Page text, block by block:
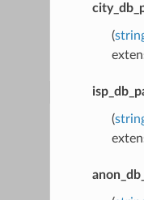
(
(